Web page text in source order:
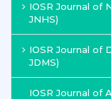
IOSR Journal of
JNHS)
IOSR Journal of
JDMS)
IOSR Journal of